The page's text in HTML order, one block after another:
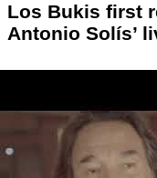
Los Bukis first
Antonio Solís’